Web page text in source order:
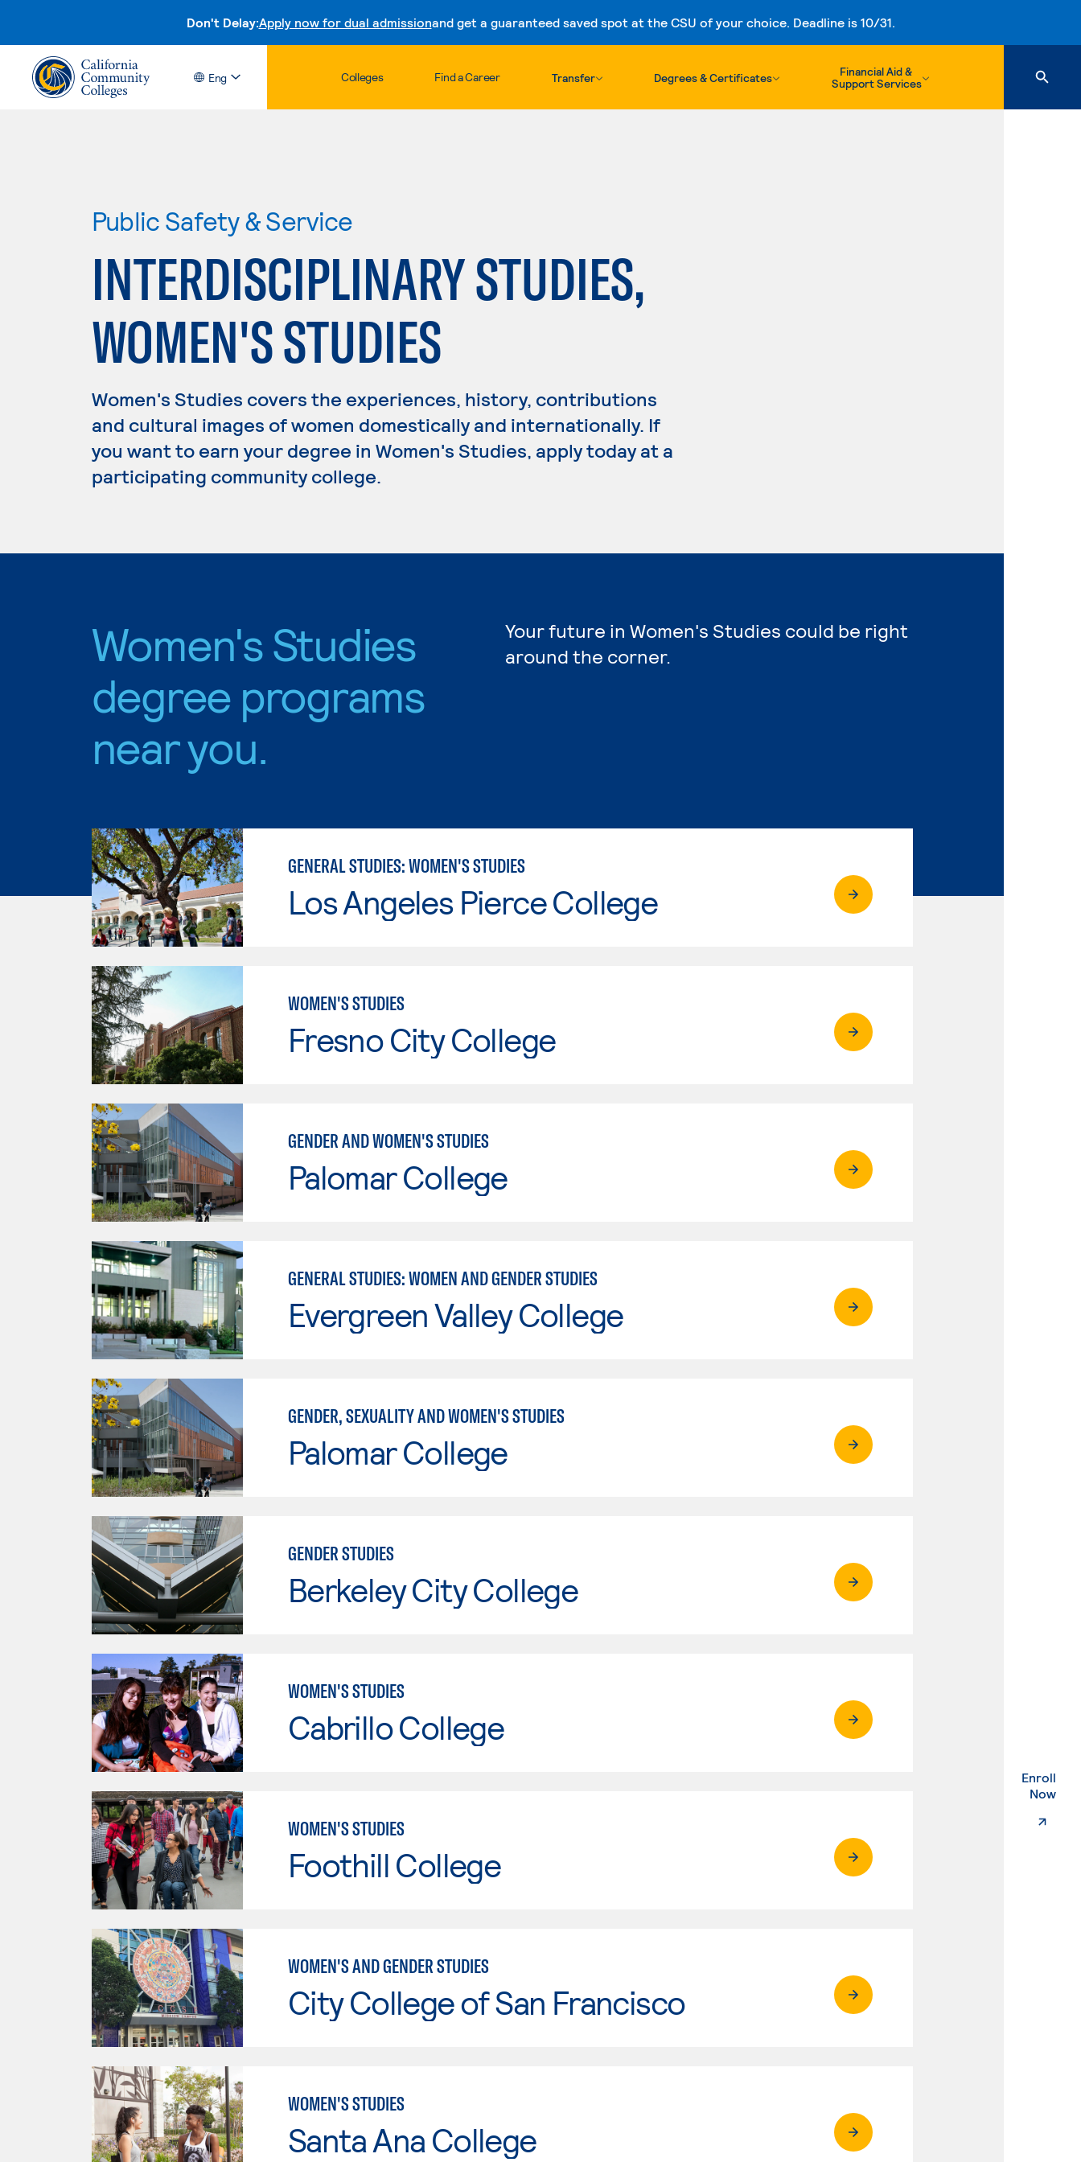
Don't Delay:Apply now for dual admissionand get a guaranteed saved spot at the CSU of your choice. Deadline is 10/31.
Skip to content
Eng Colleges Find a Career Transfer Degrees & Certificates
Financial Aid &
Support Services
Enroll
Now.
Public Safety & Service
INTERDISCIPLINARY STUDIES,
WOMEN'S STUDIES
Women's Studies covers the experiences, history, contributions
and cultural images of women domestically and internationally. If
you want to earn your degree in Women's Studies, apply today at a
participating community college.
Women's Studies
degree programs
near you.
Your future in Women's Studies could be right
around the corner.
GENERAL STUDIES: WOMEN'S STUDIES
Los Angeles Pierce College
WOMEN'S STUDIES
Fresno City College
GENDER AND WOMEN'S STUDIES
Palomar College
GENERAL STUDIES: WOMEN AND GENDER STUDIES
Evergreen Valley College
GENDER, SEXUALITY AND WOMEN'S STUDIES
Palomar College
GENDER STUDIES
Berkeley City College
WOMEN'S STUDIES
Cabrillo College
WOMEN'S STUDIES
Foothill College
WOMEN'S AND GENDER STUDIES
City College of San Francisco
WOMEN'S STUDIES
Santa Ana College